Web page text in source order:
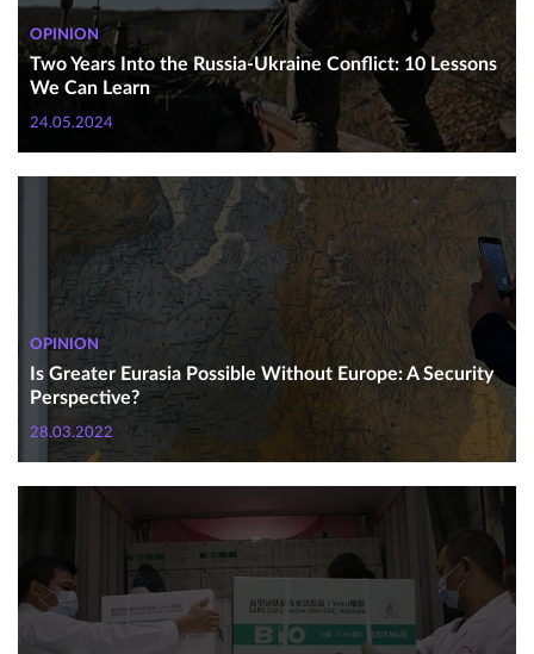
OPINION
Two Years Into the Russia-Ukraine Conflict: 10 Lessons
We Can Learn
24.05.2024
OPINION
Is Greater Eurasia Possible Without Europe: A Security
Perspective?
28.03.2022